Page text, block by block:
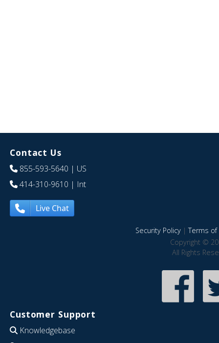
Contact Us
855-593-5640 | US
414-310-9610 | Int
Live Chat
Security Policy|Terms of
Copyright ©
All Rights
Customer Support
Knowledgebase